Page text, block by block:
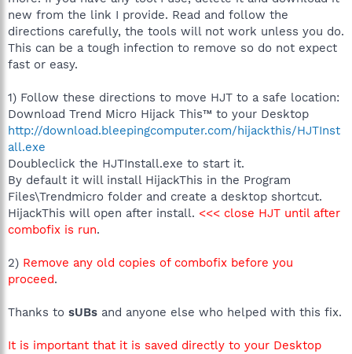
new from the link I provide. Read and follow the
directions carefully, the tools will not work unless you do.
This can be a tough infection to remove so do not expect
fast or easy.
1) Follow these directions to move HJT to a safe location:
Download Trend Micro Hijack This™ to your Desktop
http://download.bleepingcomputer.com/hijackthis/HJTInst
all.exe
Doubleclick the HJTInstall.exe to start it.
By default it will install HijackThis in the Program
Files\Trendmicro folder and create a desktop shortcut.
HijackThis will open after install. <<< close HJT until after
combofix is run.
2) Remove any old copies of combofix before you
proceed.
Thanks to sUBs and anyone else who helped with this fix.
It is important that it is saved directly to your Desktop